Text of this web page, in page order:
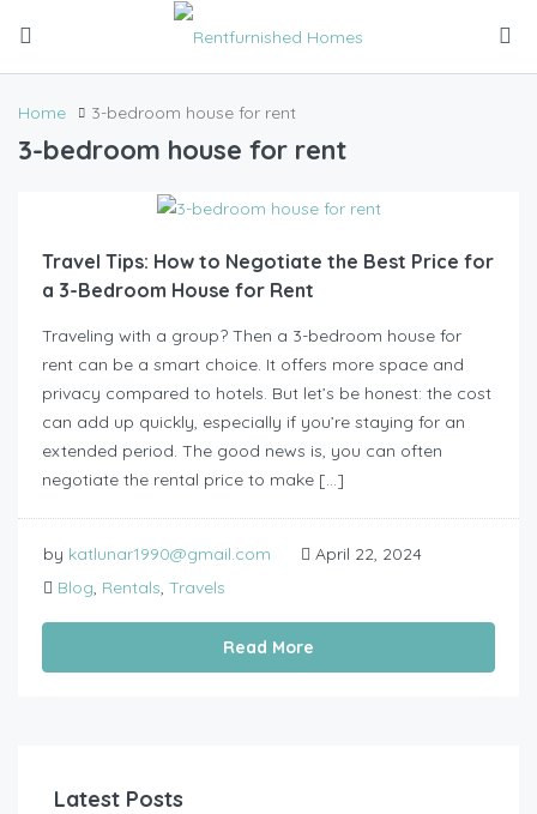
Home 3-bedroom house for rent
3-bedroom house for rent
Travel Tips: How to Negotiate the Best Price for
a 3-Bedroom House for Rent
Traveling with a group? Then a 3-bedroom house for
rent can be a smart choice. It offers more space and
privacy compared to hotels. But let’s be honest: the cost
can add up quickly, especially if you’re staying for an
extended period. The good news is, you can often
negotiate the rental price to make […]
by katlunar1990@gmail.com
April 22, 2024
Blog, Rentals, Travels
Read More
Latest Posts